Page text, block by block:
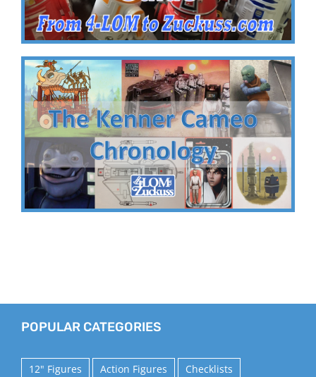
POPULAR CATEGORIES
12" Figures Action Figures
Checklists